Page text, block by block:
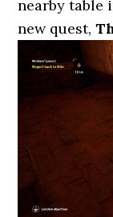
nearby table
new quest,